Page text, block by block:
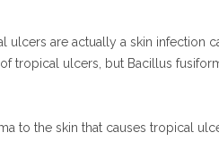
ulcers are actually a skin
tropical ulcers, but Bacillus
to the skin that causes tropical